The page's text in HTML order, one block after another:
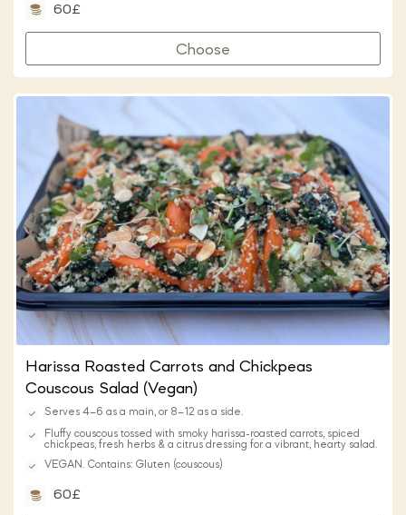
60£
Choose
Harissa Roasted Carrots and Chickpeas
Couscous Salad (Vegan)
Serves 4–6 as a main, or 8–12 as a side.
Fluffy couscous tossed with smoky harissa-roasted carrots, spiced
chickpeas, fresh herbs & a citrus dressing for a vibrant, hearty salad.
VEGAN. Contains: Gluten (couscous)
60£